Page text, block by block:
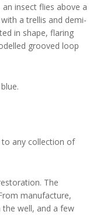
insect flies above a
a trellis and demi-
in shape, flaring
grooved loop
any collection of
The
manufacture,
well, and a few